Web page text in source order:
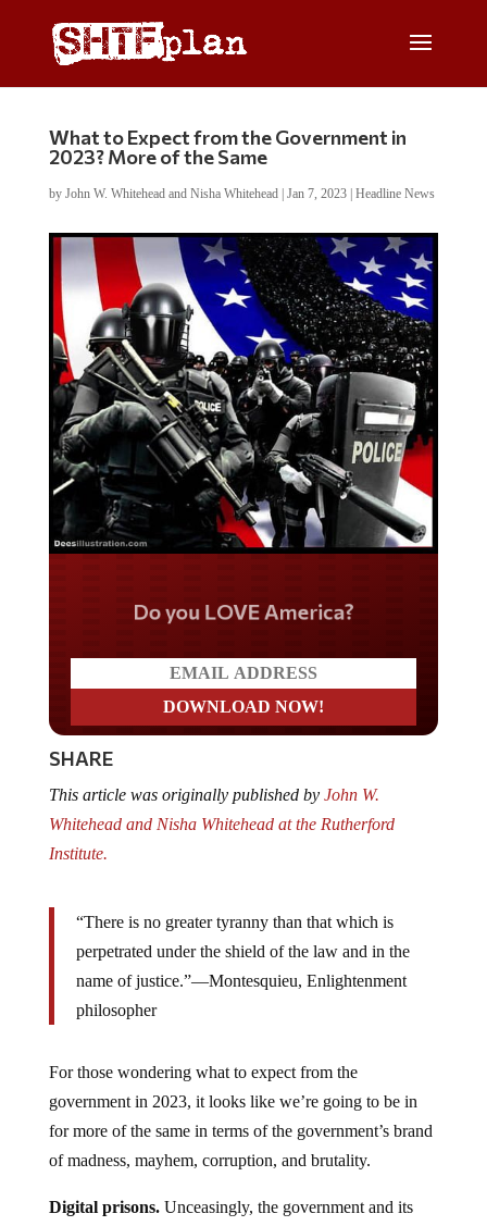
What to Expect from the Government in
2023? More of the Same
by John W. Whitehead and Nisha Whitehead| Jan 7, 2023| Headline News
Do you LOVE America?
SHARE
This article was originally published byJohn W.
Whitehead and Nisha Whitehead at the Rutherford
Institute.
“There is no greater tyranny than that which is
perpetrated under the shield of the law and in the
name of justice.”—Montesquieu, Enlightenment
philosopher
For those wondering what to expect from the
government in 2023, it looks like we’re going to be in
for more of the same in terms of the government’s brand
of madness, mayhem, corruption, and brutality.
Digital prisons.Unceasingly, the government and its